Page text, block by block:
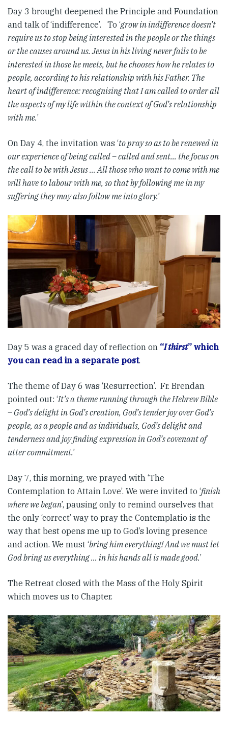
Day 3 brought deepened the Principle and Foundation
and talk of ‘indifference’. To ‘grow in indifference doesn’t
require us to stop being interested in the people or the things
or the causes around us. Jesus in his living never fails to be
interested in those he meets, but he chooses how he relates to
people, according to his relationship with his Father. The
heart of indifference: recognising that I am called to order all
the aspects of my life within the context of God’s relationship
with me.’
On Day 4, the invitation was ‘to pray so as to be renewed in
our experience of being called – called and sent… the focus on
the call to be with Jesus … All those who want to come with me
will have to labour with me, so that by following me in my
suffering they may also follow me into glory.’
Day 5 was a graced day of reflection on “I thirst” which
you can read in a separate post.
The theme of Day 6 was ‘Resurrection’. Fr. Brendan
pointed out: ‘It’s a theme running through the Hebrew Bible
– God’s delight in God’s creation, God’s tender joy over God’s
people, as a people and as individuals, God’s delight and
tenderness and joy finding expression in God’s covenant of
utter commitment.’
Day 7, this morning, we prayed with ‘The
Contemplation to Attain Love’. We were invited to ‘finish
where we began’, pausing only to remind ourselves that
the only ‘correct’ way to pray the Contemplatio is the
way that best opens me up to God’s loving presence
and action. We must ‘bring him everything! And we must let
God bring us everything … in his hands all is made good.’
The Retreat closed with the Mass of the Holy Spirit
which moves us to Chapter.